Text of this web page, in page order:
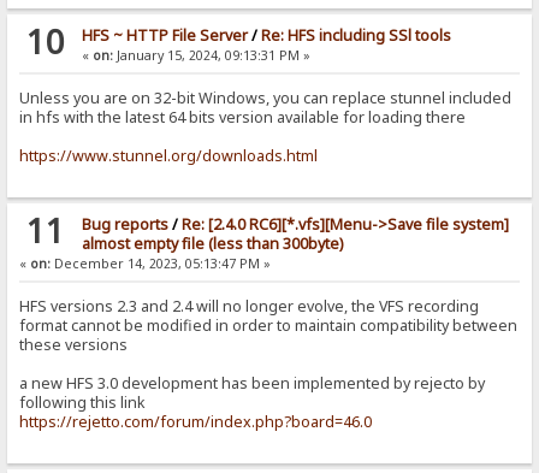
10 HFS ~ HTTP File Server/Re: HFS including SSl tools
« on:January 15, 2024, 09:13:31 PM »
Unless you are on 32-bit Windows, you can replace stunnel included
in hfs with the latest 64 bits version available for loading there
https://www.stunnel.org/downloads.html
11 Bug reports/Re: [2.4.0 RC6][*.vfs][Menu->Save file system]
almost empty file (less than 300byte)
« on: December 14, 2023, 05:13:47 PM »
HFS versions 2.3 and 2.4 will no longer evolve, the VFS recording
format cannot be modified in order to maintain compatibility between
these versions
a new HFS 3.0 development has been implemented by rejecto by
following this link
https://rejetto.com/forum/index.php?board=46.0